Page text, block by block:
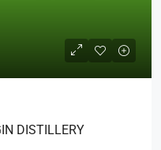
DISTILLERY